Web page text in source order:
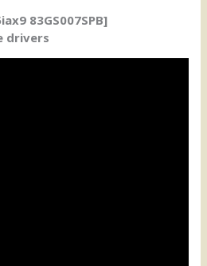
83GS007SPB]
drivers